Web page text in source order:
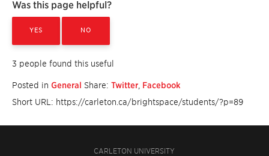
Was this page helpful?
YES NO
3 people found this useful
Posted in General Share: Twitter Facebook
Short URL: https://carleton.ca/brightspace/students/?p=89
CARLETON UNIVERSITY